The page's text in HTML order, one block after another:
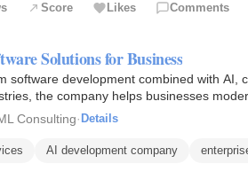
Score Likes Comments
Solutions for Business
software development combined with AI,
the company helps businesses
Consulting· Details
AI development company